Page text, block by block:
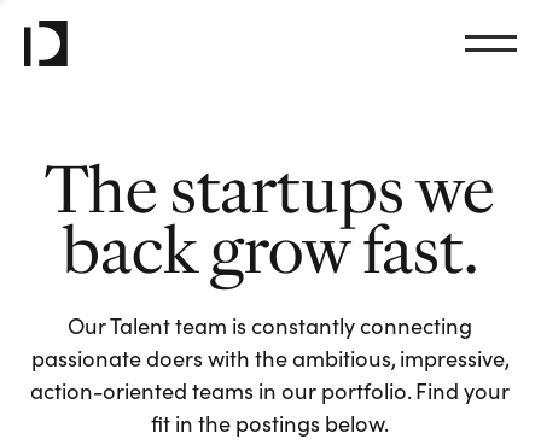
The startups we
back grow fast.
Our Talent team is constantly connecting
passionate doers with the ambitious, impressive,
action-oriented teams in our portfolio. Find your
fit in the postings below.